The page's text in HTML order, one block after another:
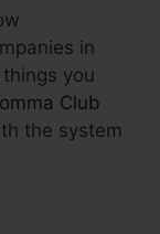
in
you
Club
the system